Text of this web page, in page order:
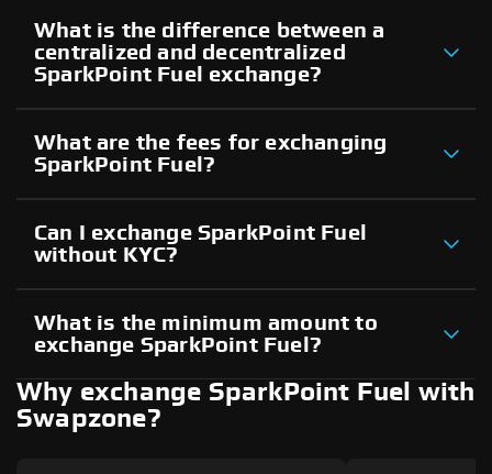
What is the difference between a
centralized and decentralized
SparkPoint Fuel exchange?
What are the fees for exchanging
SparkPoint Fuel?
Can I exchange SparkPoint Fuel
without KYC?
What is the minimum amount to
exchange SparkPoint Fuel?
Why exchange SparkPoint Fuel with
Swapzone?